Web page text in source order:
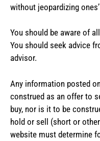
without jeopardizing
You should be aware of
You should seek advice
advisor.
Any information posted
construed as an offer to
buy, nor is it to be
hold or sell (short or
website must determine